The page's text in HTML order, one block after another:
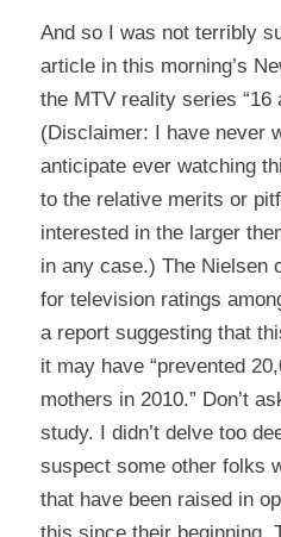
And so I was not terribly
articlein this morning’s
the MTV reality series “16
(Disclaimer: I have never
anticipate ever watching
to the relative merits or
interested in the larger
in any case.) The Nielsen
for television ratings
a report suggesting that
it may have “prevented
mothers in 2010.” Don’t
study. I didn’t delve too
suspect some other folks
that have been raised in